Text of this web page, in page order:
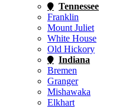
Tennessee
Franklin
Mount Juliet
White House
Old Hickory
Indiana
Bremen
Granger
Mishawaka
Elkhart